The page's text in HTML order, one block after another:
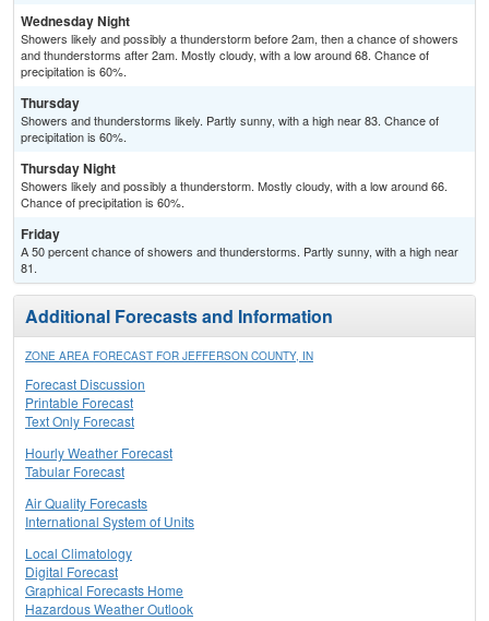
Wednesday Night
Showers likely and possibly a thunderstorm before 2am, then a chance of showers
and thunderstorms after 2am. Mostly cloudy, with a low around 68. Chance of
precipitation is 60%.
Thursday
Showers and thunderstorms likely. Partly sunny, with a high near 83. Chance of
precipitation is 60%.
Thursday Night
Showers likely and possibly a thunderstorm. Mostly cloudy, with a low around 66.
Chance of precipitation is 60%.
Friday
A 50 percent chance of showers and thunderstorms. Partly sunny, with a high near
81.
Additional Forecasts and Information
ZONE AREA FORECAST FOR JEFFERSON COUNTY, IN
Forecast Discussion
Printable Forecast
Text Only Forecast
Hourly Weather Forecast
Tabular Forecast
Air Quality Forecasts
International System of Units
Local Climatology
Digital Forecast
Graphical Forecasts Home
Hazardous Weather Outlook